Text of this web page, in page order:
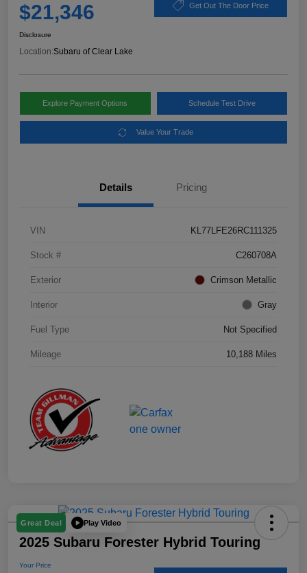
$21,346 Get Out The Door Price
Disclosure
Location:Subaru of Clear Lake
Explore Payment Options Schedule Test Drive
Value Your Trade
Details Pricing
VIN KL77LFE26RC111325
Stock # C260708A
Exterior Crimson Metallic
Interior Gray
Fuel Type Not Specified
Mileage 10,188 Miles
Great Deal Play Video
2025 Subaru Forester Hybrid Touring
Your Price